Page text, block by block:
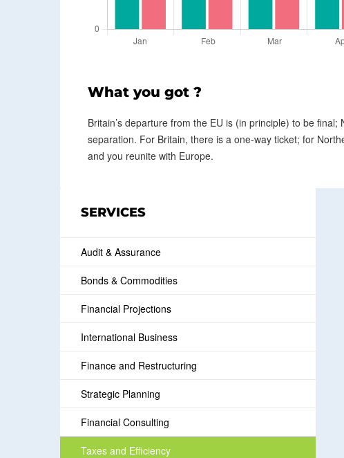
What you got ?
Britain’s departure from the EU is (in principle) to be
separation. For Britain, there is a one-way ticket; for
and you reunite with Europe.
SERVICES
Audit & Assurance
Bonds & Commodities
Financial Projections
International Business
Finance and Restructuring
Strategic Planning
Financial Consulting
Taxes and Efficiency